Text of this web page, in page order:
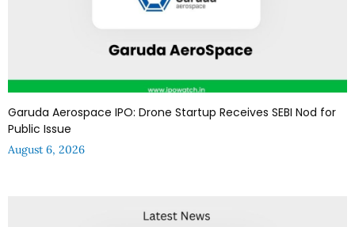
Garuda Aerospace IPO: Drone Startup Receives SEBI Nod for
Public Issue
August 6, 2026